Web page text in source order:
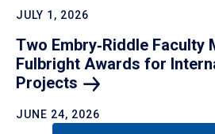
JULY 1, 2026
Two Embry‑Riddle Faculty
Fulbright Awards for
Projects
JUNE 24, 2026